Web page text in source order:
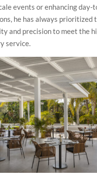
events or enhancing day-
he has always prioritized
and precision to meet the
service.